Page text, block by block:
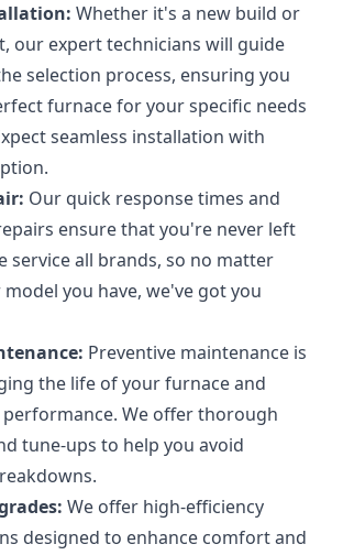
Whether it's a new build or
our expert technicians will guide
selection process, ensuring you
furnace for your specific needs
seamless installation with
Our quick response times and
ensure that you're never left
service all brands, so no matter
you have, we've got you
Preventive maintenance is
the life of your furnace and
We offer thorough
tune-ups to help you avoid
We offer high-efficiency
designed to enhance comfort and